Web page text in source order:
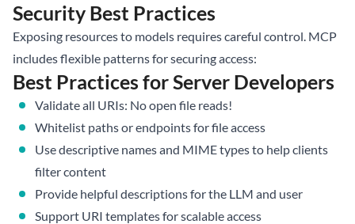
Security Best Practices
Exposing resources to models requires careful control. MCP
includes flexible patterns for securing access:
Best Practices for Server Developers
Validate all URIs: No open file reads!
Whitelist paths or endpoints for file access
Use descriptive names and MIME types to help clients
filter content
Provide helpful descriptions for the LLM and user
Support URI templates for scalable access